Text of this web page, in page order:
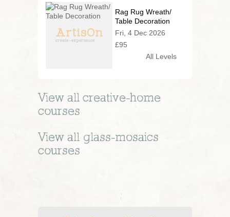
Rag Rug Wreath/
Table Decoration
Fri, 4 Dec 2026
£95
All Levels
View all creative-home
courses
View all glass-mosaics
courses